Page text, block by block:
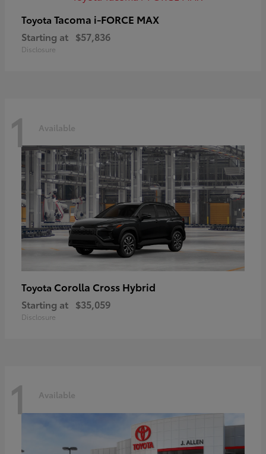
Toyota Tacoma i-FORCE MAX
Starting at $57,836
Disclosure
1 Available
Toyota Corolla Cross Hybrid
Starting at $35,059
Disclosure
1 Available